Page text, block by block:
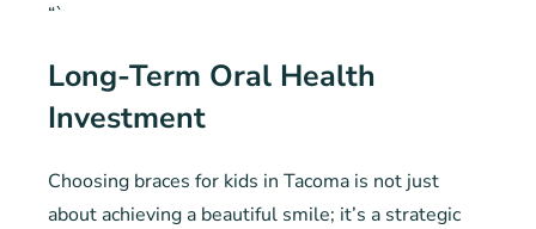
“`
Long-Term Oral Health
Investment
Choosing braces for kids in Tacoma is not just
about achieving a beautiful smile; it’s a strategic